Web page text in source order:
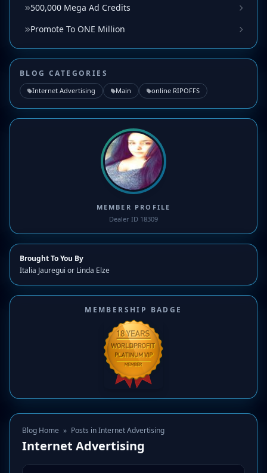
500,000 Mega Ad Credits
Promote To ONE Million
BLOG CATEGORIES
Internet Advertising Main online RIPOFFS
MEMBER PROFILE
Dealer ID 18309
Brought To You By
Italia Jauregui or Linda Elze
MEMBERSHIP BADGE
Blog Home » Posts in Internet Advertising
Internet Advertising